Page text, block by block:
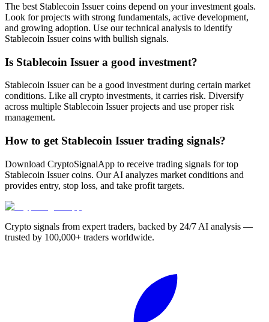
The best Stablecoin Issuer coins depend on your investment goals.
Look for projects with strong fundamentals, active development,
and growing adoption. Use our technical analysis to identify
Stablecoin Issuer coins with bullish signals.
Is Stablecoin Issuer a good investment?
Stablecoin Issuer can be a good investment during certain market
conditions. Like all crypto investments, it carries risk. Diversify
across multiple Stablecoin Issuer projects and use proper risk
management.
How to get Stablecoin Issuer trading signals?
Download CryptoSignalApp to receive trading signals for top
Stablecoin Issuer coins. Our AI analyzes market conditions and
provides entry, stop loss, and take profit targets.
Crypto signals from expert traders, backed by 24/7 AI analysis —
trusted by 100,000+ traders worldwide.